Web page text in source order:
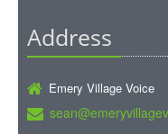
Address
Emery Village Voice